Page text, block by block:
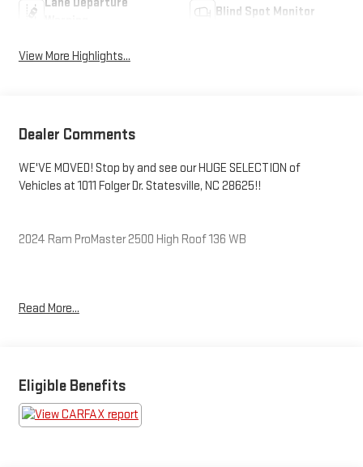
Blind Spot Monitor
View More Highlights...
Dealer Comments
WE'VE MOVED! Stop by and see our HUGE SELECTION of
Vehicles at 1011 Folger Dr. Statesville, NC 28625!!
2024 Ram ProMaster 2500 High Roof 136 WB
The KING OF PRICE is at 1011 Folger Dr. Statesville, NC 28625.
Come see us today!
Read More...
Eligible Benefits